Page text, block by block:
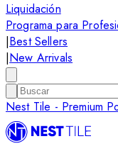
Liquidación
Programa para
|Best Sellers
|New Arrivals
Nest Tile - Premium